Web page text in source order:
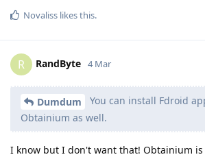
Novaliss likes this.
R RandByte 4 Mar
Dumdum
You can install Fdroid
Obtainium as well.
I know but I don't want that! Obtainium